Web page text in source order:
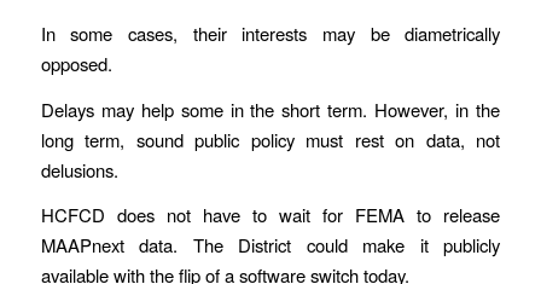
In some cases, their interests may be diametrically
opposed.
Delays may help some in the short term. However, in the
long term, sound public policy must rest on data, not
delusions.
HCFCD does not have to wait for FEMA to release
MAAPnext data. The District could make it publicly
available with the flip of a software switch today.